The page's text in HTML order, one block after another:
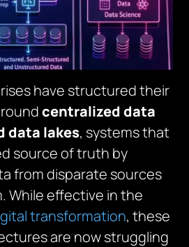
have structured their
centralized data
data lakes, systems that
source of truth by
from disparate sources
While effective in the
transformation, these
are now struggling